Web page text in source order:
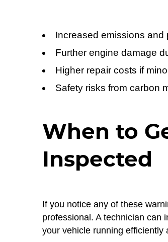
Increased emissions and
Further engine damage
Higher repair costs if
Safety risks from carbon
When to
Inspected
If you notice any of these
professional. A technician can
your vehicle running efficiently